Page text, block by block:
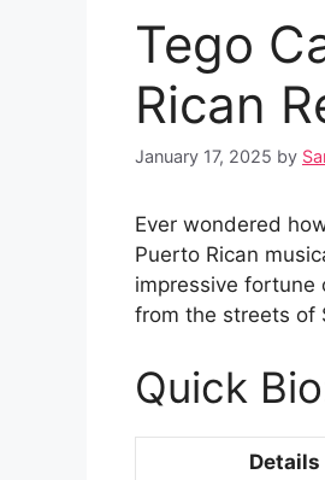
Tego
Rican
January 17, 2025 by
Ever wondered
Puerto Rican
impressive fortune
from the streets of
Quick
Details